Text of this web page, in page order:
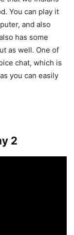
You can play it
and also
has some
as well. One of
chat, which is
you can easily
2